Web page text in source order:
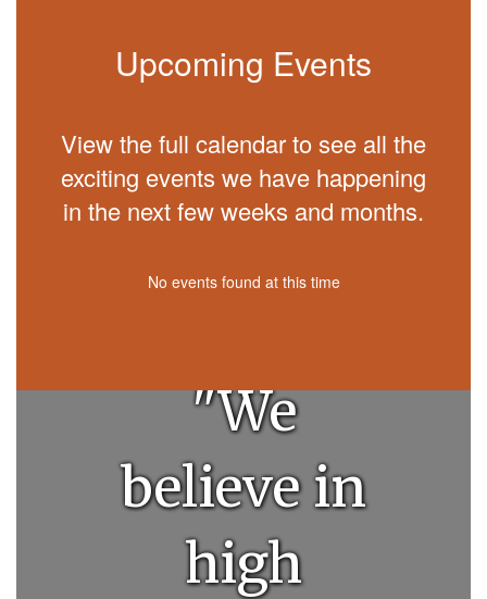
Upcoming Events
View the full calendar to see all the
exciting events we have happening
in the next few weeks and months.
No events found at this time
"We
believe in
high